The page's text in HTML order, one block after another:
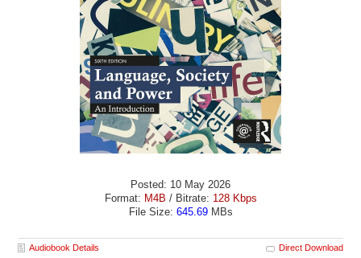
Posted: 10 May 2026
Format: M4B / Bitrate: 128 Kbps
File Size: 645.69MBs
Audiobook Details Direct Download